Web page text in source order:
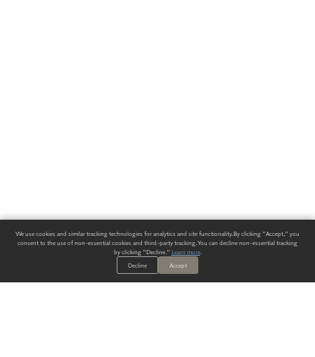
We use cookies and similar tracking technologies for analytics and site functionality. By clicking "Accept," you
consent to the use of non-essential cookies and third-party tracking. You can decline non-essential tracking
by clicking "Decline." Learn more.
Decline
Accept